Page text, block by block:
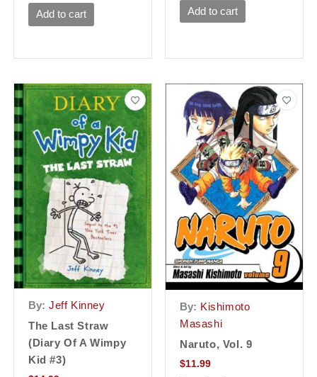
Add to cart Add to cart
By: Jeff Kinney
The Last Straw
(Diary Of A Wimpy
Kid #3)
By: Kishimoto
Masashi
Naruto, Vol. 9
$11.99